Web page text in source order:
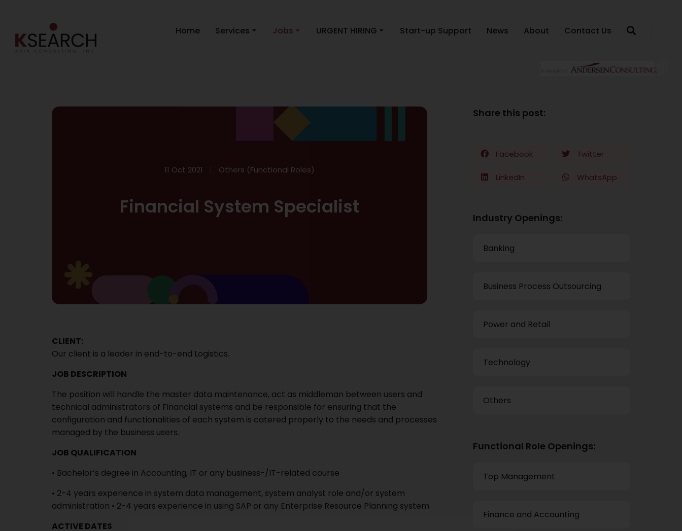
Home Services Jobs URGENT HIRING Start-up Support News About Contact Us
11 Oct 2021 Others (Functional Roles)
Financial System Specialist
CLIENT:
Our client is a leader in end-to-end Logistics.
JOB DESCRIPTION
The position will handle the master data maintenance, act as middleman between users and
technical administrators of Financial systems and be responsible for ensuring that the
configuration and functionalities of each system is catered properly to the needs and processes
managed by the business users.
JOB QUALIFICATION
• Bachelor’s degree in Accounting, IT or any business-/IT-related course
• 2-4 years experience in system data management, system analyst role and/or system
administration • 2-4 years experience in using SAP or any Enterprise Resource Planning system
ACTIVE DATES
Share this post:
Facebook Twitter
LinkedIn WhatsApp
Industry Openings:
Banking
Business Process Outsourcing
Power and Retail
Technology
Others
Functional Role Openings:
Top Management
Finance and Accounting